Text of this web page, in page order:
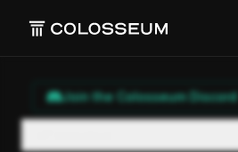
Join the Colosseum Discord